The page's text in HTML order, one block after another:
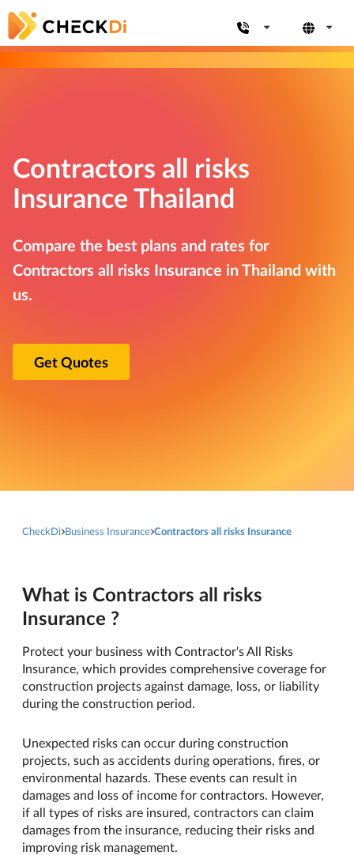
Contractors all risks
Insurance Thailand
Compare the best plans and rates for
Contractors all risks Insurance in Thailand with
us.
Get Quotes
CheckDi Business Insurance Contractors all risks Insurance
What is Contractors all risks
Insurance ?
Protect your business with Contractor's All Risks
Insurance, which provides comprehensive coverage for
construction projects against damage, loss, or liability
during the construction period.
Unexpected risks can occur during construction
projects, such as accidents during operations, fires, or
environmental hazards. These events can result in
damages and loss of income for contractors. However,
if all types of risks are insured, contractors can claim
damages from the insurance, reducing their risks and
improving risk management.